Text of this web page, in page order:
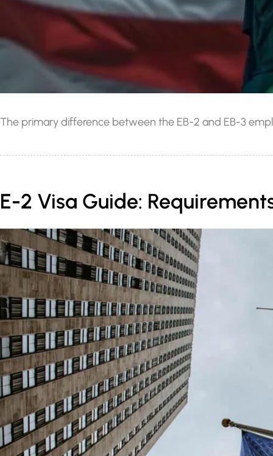
The primary difference between the EB-2 and EB-3
E-2 Visa Guide: